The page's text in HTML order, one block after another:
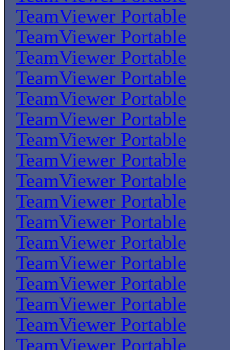
TeamViewer Portable
TeamViewer Portable
TeamViewer Portable
TeamViewer Portable
TeamViewer Portable
TeamViewer Portable
TeamViewer Portable
TeamViewer Portable
TeamViewer Portable
TeamViewer Portable
TeamViewer Portable
TeamViewer Portable
TeamViewer Portable
TeamViewer Portable
TeamViewer Portable
TeamViewer Portable
TeamViewer Portable